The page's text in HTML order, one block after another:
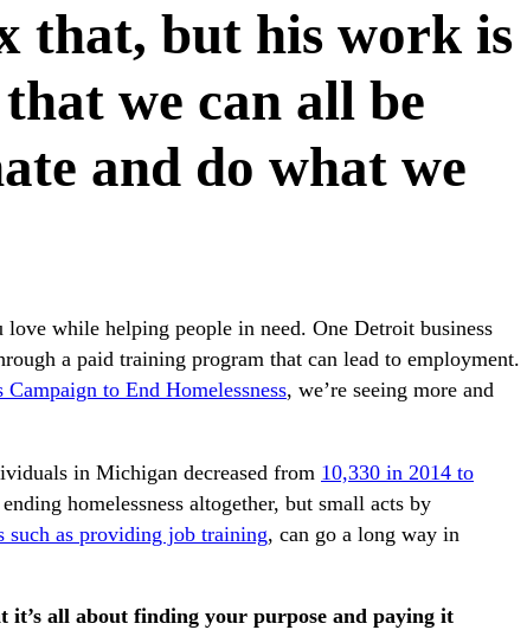
that, but his work is
we can all be
and do what we
while helping people in need. One Detroit business
a paid training program that can lead to employment.
Campaign to End Homelessness, we’re seeing more and
in Michigan decreased from 10,330 in 2014 to
homelessness altogether, but small acts by
such as providing job training, can go a long way in
it’s all about finding your purpose and paying it